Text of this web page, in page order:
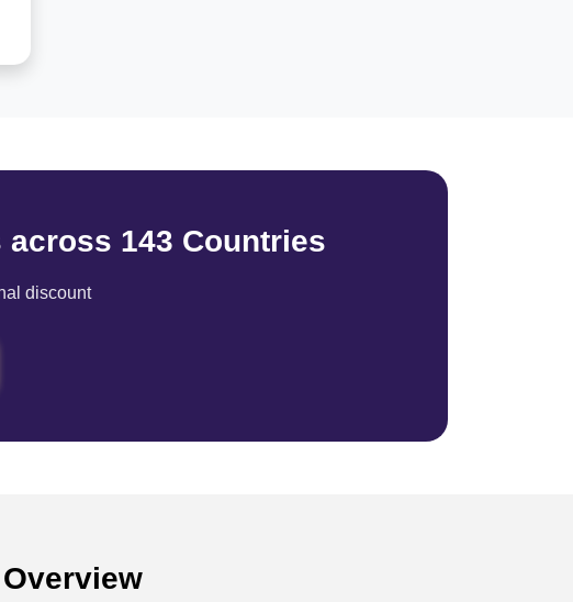
143 Countries
discount